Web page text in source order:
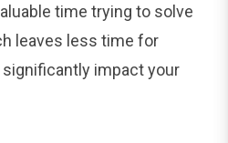
time trying to solve
leaves less time for
impact your